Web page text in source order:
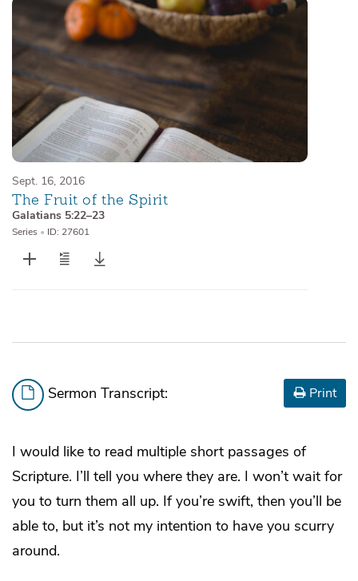
Sept. 16, 2016
The Fruit of the Spirit
Galatians 5:22–23
Series • ID: 27601
Sermon Transcript: Print
I would like to read multiple short passages of
Scripture. I’ll tell you where they are. I won’t wait for
you to turn them all up. If you’re swift, then you’ll be
able to, but it’s not my intention to have you scurry
around.